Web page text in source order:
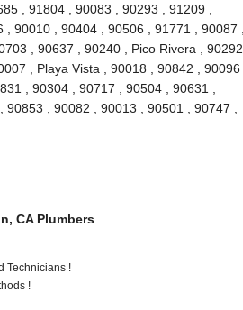
, 91804 , 90083 , 90293 , 91209 ,
90010 , 90404 , 90506 , 91771 , 90087 ,
, 90637 , 90240 , Pico Rivera , 90292
, Playa Vista , 90018 , 90842 , 90096 ,
, 90304 , 90717 , 90504 , 90631 ,
, 90082 , 90013 , 90501 , 90747 ,
CA Plumbers
Technicians !
!